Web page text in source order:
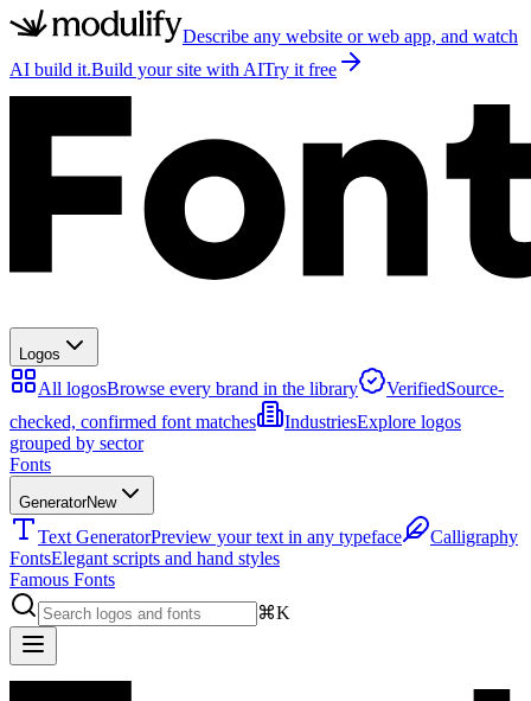
Describe any website or web app, and watch
AI build it.Build your site with AITry it free
Logos
All logosBrowse every brand in the library VerifiedSource-
checked, confirmed font matches
IndustriesExplore logos
grouped by sector
Fonts
GeneratorNew
Text GeneratorPreview your text in any typeface
Calligraphy
FontsElegant scripts and hand styles
Famous Fonts
⌘K